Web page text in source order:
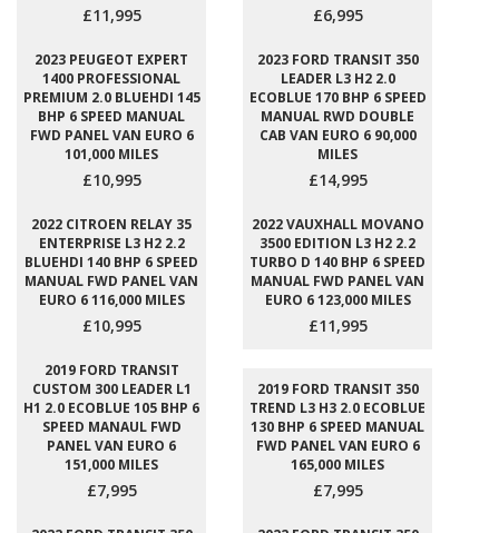
£11,995 £6,995
2023 PEUGEOT EXPERT
1400 PROFESSIONAL
PREMIUM 2.0 BLUEHDI 145
BHP 6 SPEED MANUAL
FWD PANEL VAN EURO 6
101,000 MILES
£10,995
2023 FORD TRANSIT 350
LEADER L3 H2 2.0
ECOBLUE 170 BHP 6 SPEED
MANUAL RWD DOUBLE
CAB VAN EURO 6 90,000
MILES
£14,995
2022 CITROEN RELAY 35
ENTERPRISE L3 H2 2.2
BLUEHDI 140 BHP 6 SPEED
MANUAL FWD PANEL VAN
EURO 6 116,000 MILES
£10,995
2022 VAUXHALL MOVANO
3500 EDITION L3 H2 2.2
TURBO D 140 BHP 6 SPEED
MANUAL FWD PANEL VAN
EURO 6 123,000 MILES
£11,995
2019 FORD TRANSIT
CUSTOM 300 LEADER L1
H1 2.0 ECOBLUE 105 BHP 6
SPEED MANAUL FWD
PANEL VAN EURO 6
151,000 MILES
£7,995
2019 FORD TRANSIT 350
TREND L3 H3 2.0 ECOBLUE
130 BHP 6 SPEED MANUAL
FWD PANEL VAN EURO 6
165,000 MILES
£7,995